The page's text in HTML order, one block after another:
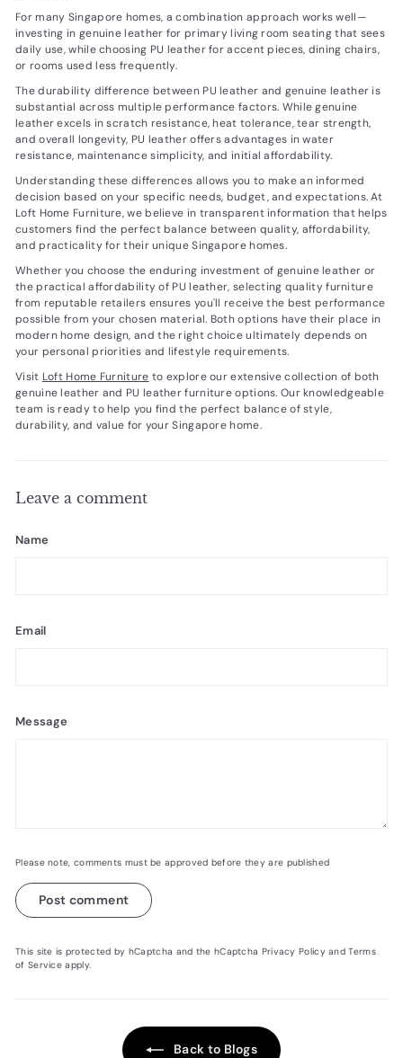
For many Singapore homes, a combination approach works well—
investing in genuine leather for primary living room seating that sees
daily use, while choosing PU leather for accent pieces, dining chairs,
or rooms used less frequently.
The durability difference between PU leather and genuine leather is
substantial across multiple performance factors. While genuine
leather excels in scratch resistance, heat tolerance, tear strength,
and overall longevity, PU leather offers advantages in water
resistance, maintenance simplicity, and initial affordability.
Understanding these differences allows you to make an informed
decision based on your specific needs, budget, and expectations. At
Loft Home Furniture, we believe in transparent information that helps
customers find the perfect balance between quality, affordability,
and practicality for their unique Singapore homes.
Whether you choose the enduring investment of genuine leather or
the practical affordability of PU leather, selecting quality furniture
from reputable retailers ensures you'll receive the best performance
possible from your chosen material. Both options have their place in
modern home design, and the right choice ultimately depends on
your personal priorities and lifestyle requirements.
Visit Loft Home Furniture to explore our extensive collection of both
genuine leather and PU leather furniture options. Our knowledgeable
team is ready to help you find the perfect balance of style,
durability, and value for your Singapore home.
Leave a comment
Name
Email
Message
Please note, comments must be approved before they are published
Post comment
This site is protected by hCaptcha and the hCaptcha Privacy Policy andTerms
of Service apply.
Back to Blogs